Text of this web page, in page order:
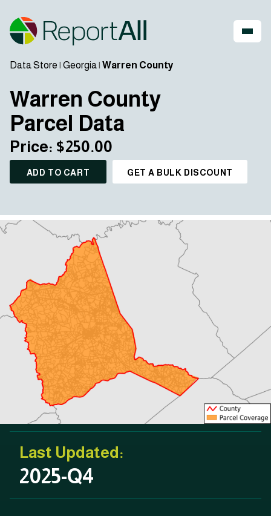
Data Store | Georgia| Warren County
Warren County
Parcel Data
Price: $250.00
ADD TO CART GET A BULK DISCOUNT
Last Updated:
2025-Q4